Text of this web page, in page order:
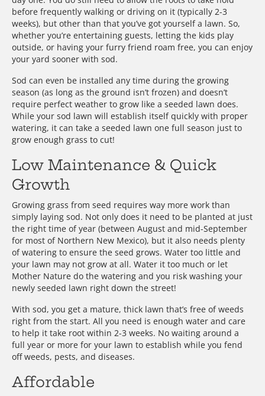
before frequently walking or driving on it (typically 2-3
weeks), but other than that you’ve got yourself a lawn. So,
whether you’re entertaining guests, letting the kids play
outside, or having your furry friend roam free, you can enjoy
your yard sooner with sod.
Sod can even be installed any time during the growing
season (as long as the ground isn’t frozen) and doesn’t
require perfect weather to grow like a seeded lawn does.
While your sod lawn will establish itself quickly with proper
watering, it can take a seeded lawn one full season just to
grow enough grass to cut!
Low Maintenance & Quick
Growth
Growing grass from seed requires way more work than
simply laying sod. Not only does it need to be planted at just
the right time of year (between August and mid-September
for most of Northern New Mexico), but it also needs plenty
of watering to ensure the seed grows. Water too little and
your lawn may not grow at all. Water it too much or let
Mother Nature do the watering and you risk washing your
newly seeded lawn right down the street!
With sod, you get a mature, thick lawn that’s free of weeds
right from the start. All you need is enough water and care
to help it take root within 2-3 weeks. No waiting around a
full year or more for your lawn to establish while you fend
off weeds, pests, and diseases.
Affordable